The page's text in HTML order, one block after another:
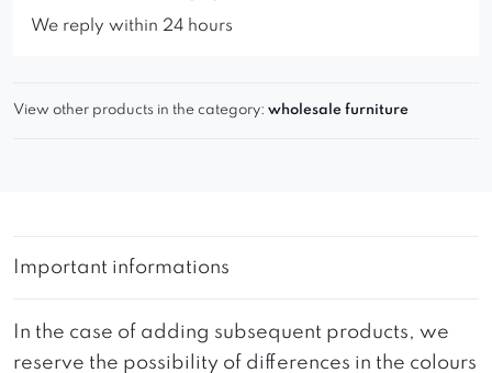
We reply within 24 hours
View other products in the category: wholesale furniture
Important informations
In the case of adding subsequent products, we
reserve the possibility of differences in the colours